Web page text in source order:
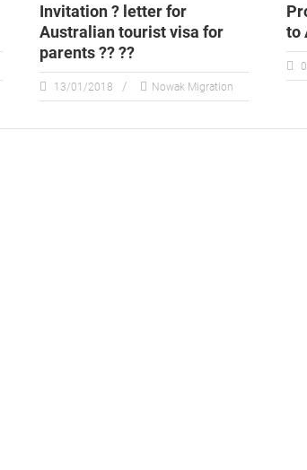
Invitation ? letter for
Australian tourist visa for
parents ?? ??
13/01/2018 Nowak Migration
to